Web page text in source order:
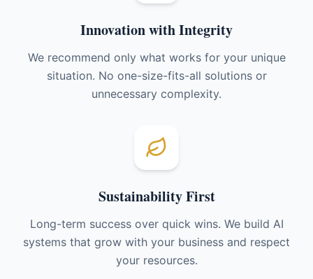
Innovation with Integrity
We recommend only what works for your unique
situation. No one-size-fits-all solutions or
unnecessary complexity.
Sustainability First
Long-term success over quick wins. We build AI
systems that grow with your business and respect
your resources.